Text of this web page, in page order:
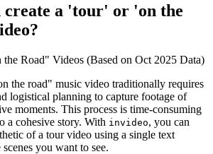
a 'tour' or 'on the
Road" Videos (Based on Oct 2025 Data)
the road" music video traditionally requires
logistical planning to capture footage of
moments. This process is time-consuming
a cohesive story. With invideo, you can
of a tour video using a single text
you want to see.